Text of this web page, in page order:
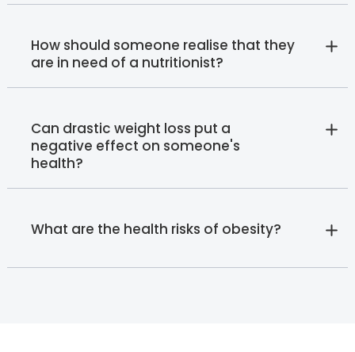
How should someone realise that they
are in need of a nutritionist?
Can drastic weight loss put a
negative effect on someone's
health?
What are the health risks of obesity?